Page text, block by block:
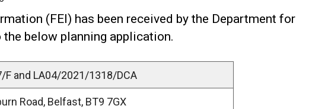
(FEI) has been received by the Department for
below planning application.
and LA04/2021/1318/DCA
Road, Belfast, BT9 7GX